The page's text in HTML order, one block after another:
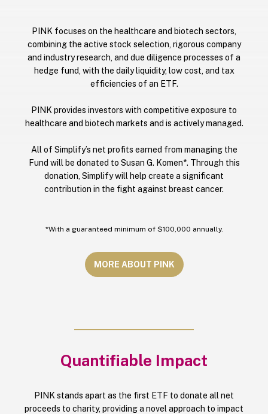
PINK focuses on the healthcare and biotech sectors,
combining the active stock selection, rigorous company
and industry research, and due diligence processes of a
hedge fund, with the daily liquidity, low cost, and tax
efficiencies of an ETF.
PINK provides investors with competitive exposure to
healthcare and biotech markets and is actively managed.
All of Simplify’s net profits earned from managing the
Fund will be donated to Susan G. Komen*. Through this
donation, Simplify will help create a significant
contribution in the fight against breast cancer.
*With a guaranteed minimum of $100,000 annually.
MORE ABOUT PINK
Quantifiable Impact
PINK stands apart as the first ETF to donate all net
proceeds to charity, providing a novel approach to impact